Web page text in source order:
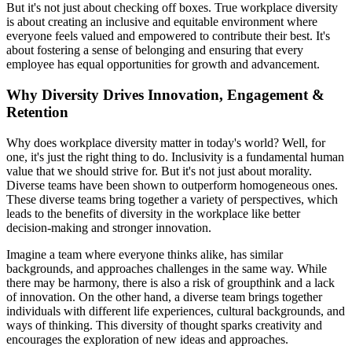
But it's not just about checking off boxes. True workplace diversity
is about creating an inclusive and equitable environment where
everyone feels valued and empowered to contribute their best. It's
about fostering a sense of belonging and ensuring that every
employee has equal opportunities for growth and advancement.
Why Diversity Drives Innovation, Engagement &
Retention
Why does workplace diversity matter in today's world? Well, for
one, it's just the right thing to do. Inclusivity is a fundamental human
value that we should strive for. But it's not just about morality.
Diverse teams have been shown to outperform homogeneous ones.
These diverse teams bring together a variety of perspectives, which
leads to the benefits of diversity in the workplace like better
decision-making and stronger innovation.
Imagine a team where everyone thinks alike, has similar
backgrounds, and approaches challenges in the same way. While
there may be harmony, there is also a risk of groupthink and a lack
of innovation. On the other hand, a diverse team brings together
individuals with different life experiences, cultural backgrounds, and
ways of thinking. This diversity of thought sparks creativity and
encourages the exploration of new ideas and approaches.